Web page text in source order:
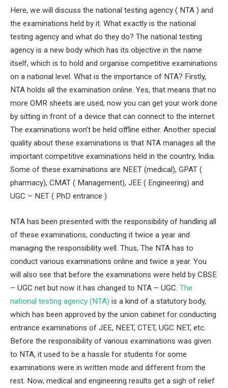
Here, we will discuss the national testing agency ( NTA ) and
the examinations held by it. What exactly is the national
testing agency and what do they do? The national testing
agency is a new body which has its objective in the name
itself, which is to hold and organise competitive examinations
on a national level. What is the importance of NTA? Firstly,
NTA holds all the examination online. Yes, that means that no
more OMR sheets are used, now you can get your work done
by sitting in front of a device that can connect to the internet.
The examinations won’t be held offline either. Another special
quality about these examinations is that NTA manages all the
important competitive examinations held in the country, India.
Some of these examinations are NEET (medical), GPAT (
pharmacy), CMAT ( Management), JEE ( Engineering) and
UGC – NET ( PhD entrance )
NTA has been presented with the responsibility of handling all
of these examinations, conducting it twice a year and
managing the responsibility well. Thus, The NTA has to
conduct various examinations online and twice a year. You
will also see that before the examinations were held by CBSE
– UGC net but now it has changed to NTA – UGC. The
national testing agency (NTA) is a kind of a statutory body,
which has been approved by the union cabinet for conducting
entrance examinations of JEE, NEET, CTET, UGC NET, etc.
Before the responsibility of various examinations was given
to NTA, it used to be a hassle for students for some
examinations were in written mode and different from the
rest. Now, medical and engineering results get a sigh of relief